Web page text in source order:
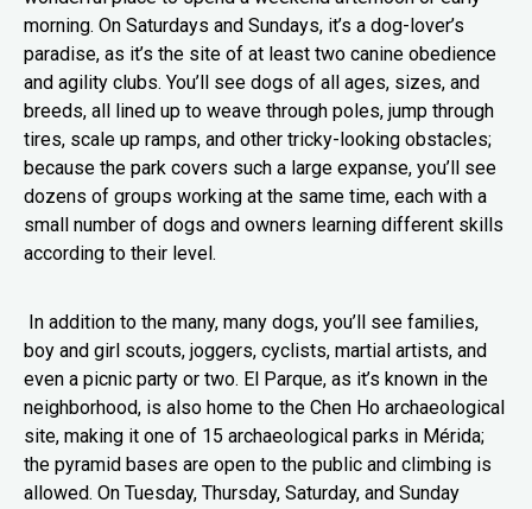
morning. On Saturdays and Sundays, it’s a dog-lover’s
paradise, as it’s the site of at least two canine obedience
and agility clubs. You’ll see dogs of all ages, sizes, and
breeds, all lined up to weave through poles, jump through
tires, scale up ramps, and other tricky-looking obstacles;
because the park covers such a large expanse, you’ll see
dozens of groups working at the same time, each with a
small number of dogs and owners learning different skills
according to their level.
In addition to the many, many dogs, you’ll see families,
boy and girl scouts, joggers, cyclists, martial artists, and
even a picnic party or two. El Parque, as it’s known in the
neighborhood, is also home to the Chen Ho archaeological
site, making it one of 15 archaeological parks in Mérida;
the pyramid bases are open to the public and climbing is
allowed. On Tuesday, Thursday, Saturday, and Sunday